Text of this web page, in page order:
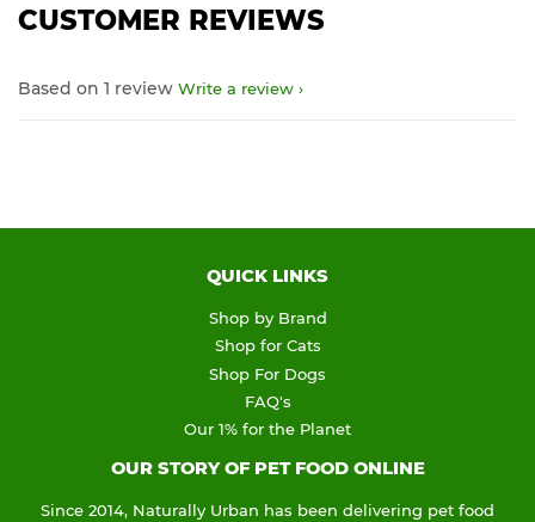
CUSTOMER REVIEWS
Based on 1 review Write a review
QUICK LINKS
Shop by Brand
Shop for Cats
Shop For Dogs
FAQ's
Our 1% for the Planet
OUR STORY OF PET FOOD ONLINE
Since 2014, Naturally Urban has been delivering pet food